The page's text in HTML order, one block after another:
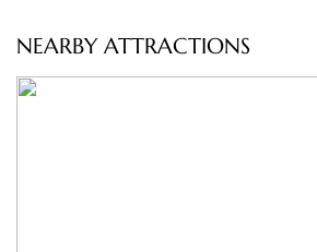
NEARBY ATTRACTIONS